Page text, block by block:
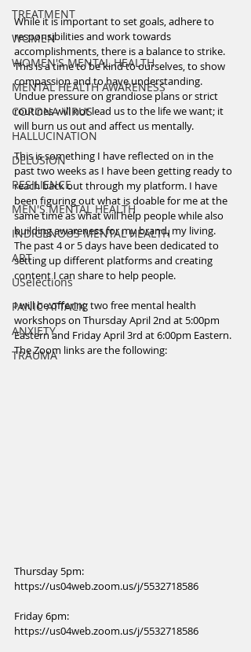
TREATMENT
WOMEN
WOMEN'S MENTAL HEALTH
MENTAL HEALTH AWARENESS
CORONA VIRUS
HALLUCINATION
DELUSION
RESILIENCE
MEN'S MENTAL HEALTH
INDIGENOUS MENTAL HEALTH
ART
USelections
PANIC ATTACK
ANXIETY
TRAUMA
While it is important to set goals, adhere to
responsibilities and work towards
accomplishments, there is a balance to strike.
This is a time to be kind to ourselves, to show
compassion and to have understanding.
Undue pressure on grandiose plans or strict
routines will not lead us to the life we want; it
will burn us out and affect us mentally.
This is something I have reflected on in the
past two weeks as I have been getting ready to
reach back out through my platform. I have
been figuring out what is doable for me at the
same time as what will help people while also
building awareness for my brand, my living.
The past 4 or 5 days have been dedicated to
setting up different platforms and creating
content I can share to help people.
I will be offering two free mental health
workshops on Thursday April 2nd at 5:00pm
Eastern and Friday April 3rd at 6:00pm Eastern.
The Zoom links are the following:
Thursday 5pm:
https://us04web.zoom.us/j/5532718586
Friday 6pm:
https://us04web.zoom.us/j/5532718586